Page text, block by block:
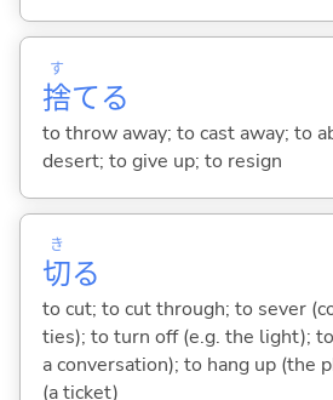
捨
す
てる
to throw away; to cast away; to
desert; to give up; to resign
切
き
る
to cut; to cut through; to sever
ties); to turn off (e.g. the light);
a conversation); to hang up (the
(a ticket)